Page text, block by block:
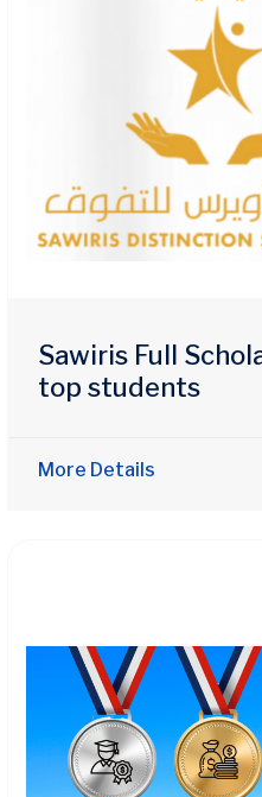
Sawiris Full
top students
More Details